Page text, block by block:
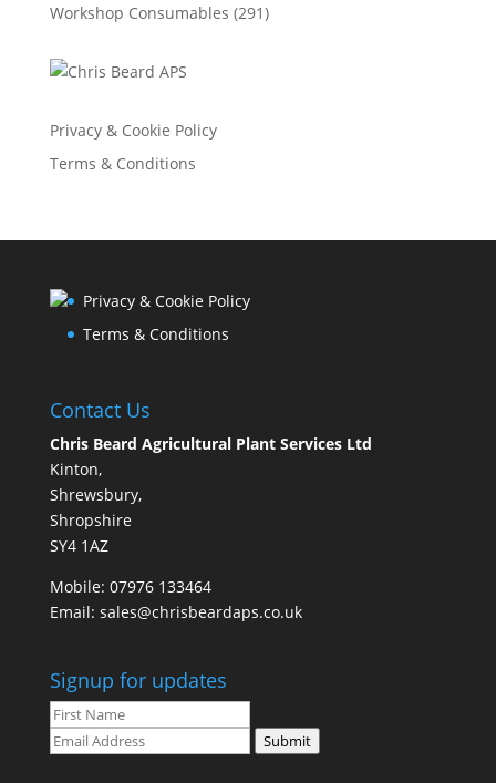
Workshop Consumables (291)
Privacy & Cookie Policy
Terms & Conditions
Privacy & Cookie Policy
Terms & Conditions
Contact Us
Chris Beard Agricultural Plant Services Ltd
Kinton,
Shrewsbury,
Shropshire
SY4 1AZ
Mobile: 07976 133464
Email: sales@chrisbeardaps.co.uk
Signup for updates
Submit